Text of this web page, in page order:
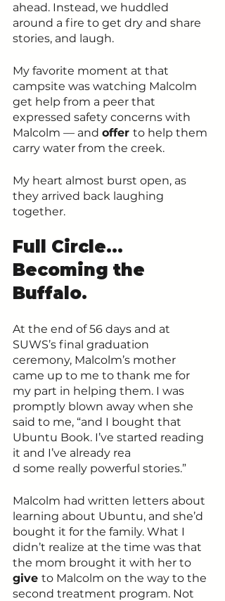
ahead. Instead, we huddled
around a fire to get dry and share
stories, and laugh.
My favorite moment at that
campsite was watching Malcolm
get help from a peer that
expressed safety concerns with
Malcolm — and offer to help them
carry water from the creek.
My heart almost burst open, as
they arrived back laughing
together.
Full Circle…
Becoming the
Buffalo.
At the end of 56 days and at
SUWS’s final graduation
ceremony, Malcolm’s mother
came up to me to thank me for
my part in helping them. I was
promptly blown away when she
said to me, “and I bought that
Ubuntu Book. I’ve started reading
it and I’ve already rea
d some really powerful stories.”
Malcolm had written letters about
learning about Ubuntu, and she’d
bought it for the family. What I
didn’t realize at the time was that
the mom brought it with her to
give to Malcolm on the way to the
second treatment program. Not